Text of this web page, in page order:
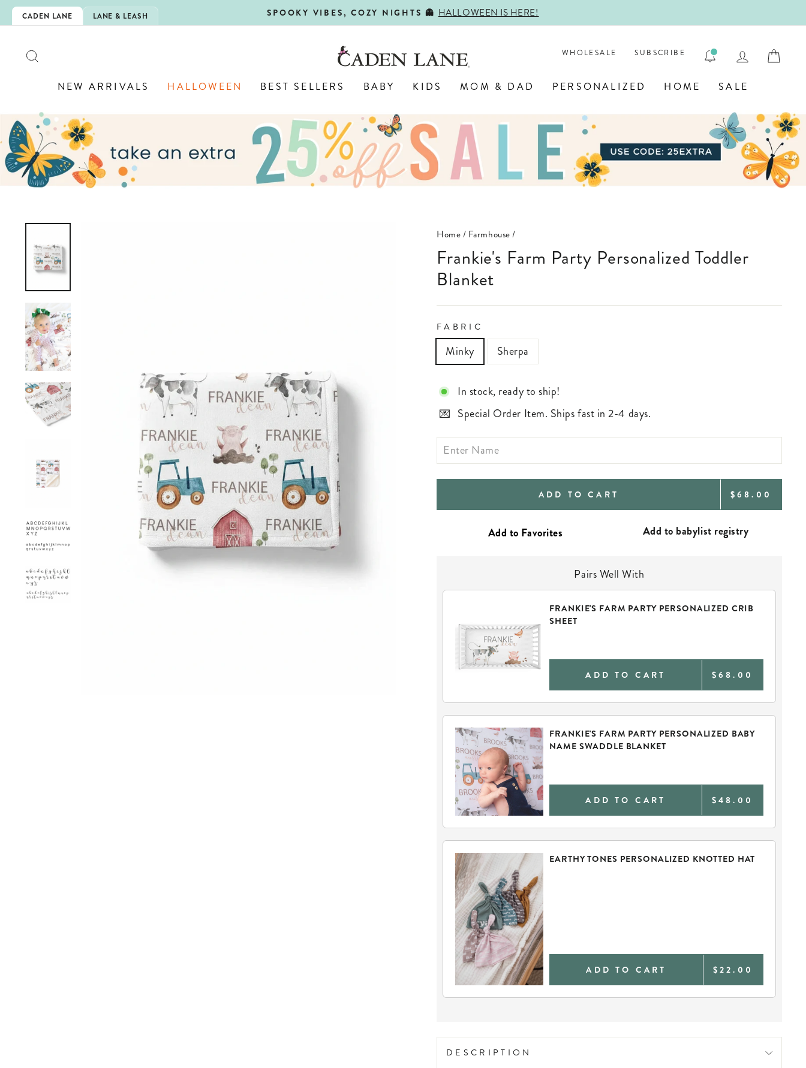
Skip
to
CADEN LANE LANE & LEASH
Pause
SPOOKY VIBES, COZY NIGHTS 👻 HALLOWEEN IS HERE!
WHOLESALE SUBSCRIBE LOG IN
NEW ARRIVALS HALLOWEEN BEST SELLERS BABY KIDS MOM & DAD PERSONALIZED HOME SALE
Home/ Farmhouse/
Frankie's Farm Party Personalized Toddler
Blanket
FABRIC
Minky Sherpa
In stock, ready to ship!
Special Order Item. Ships fast in 2-4 days.
ADD TO CART REGULAR
$68.00
Add to babylist registry
Pairs Well With
FRANKIE'S FARM PARTY PERSONALIZED CRIB
SHEET
ADD TO CART $68.00
FRANKIE'S FARM PARTY PERSONALIZED BABY
NAME SWADDLE BLANKET
ADD TO CART $48.00
EARTHY TONES PERSONALIZED KNOTTED HAT
ADD TO CART $22.00
DESCRIPTION